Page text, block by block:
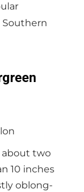
Southern
about two
10 inches
oblong-